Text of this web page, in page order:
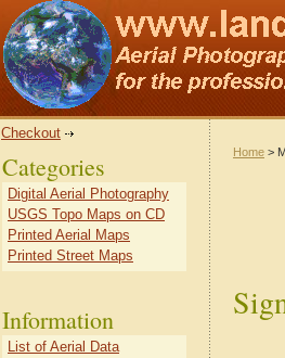
Checkout
Home >
Categories
Digital Aerial Photography
USGS Topo Maps on CD
Printed Aerial Maps
Printed Street Maps
Information
List of Aerial Data